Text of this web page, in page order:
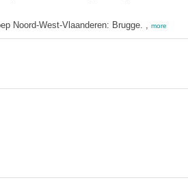
Noord-West-Vlaanderen: Brugge. , more